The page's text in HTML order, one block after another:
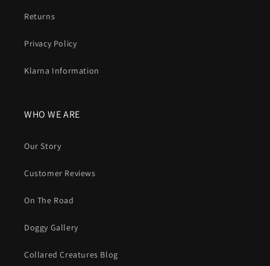
Returns
Privacy Policy
Klarna Information
WHO WE ARE
Our Story
Customer Reviews
On The Road
Doggy Gallery
Collared Creatures Blog